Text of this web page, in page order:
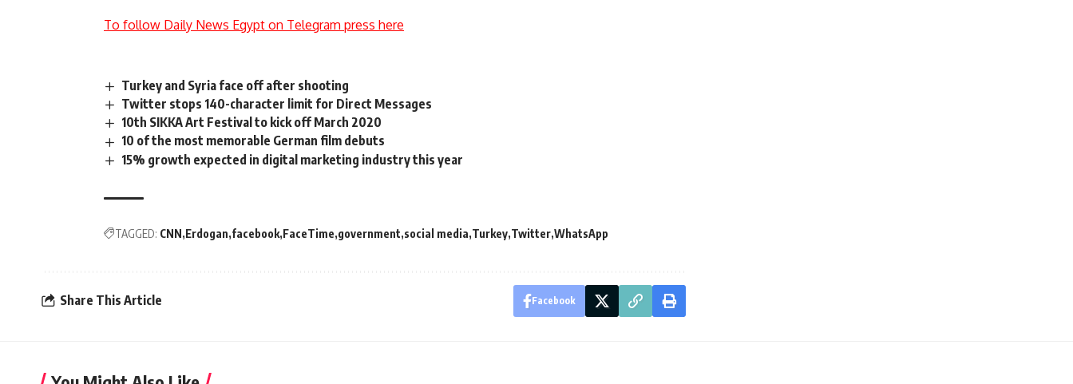
To follow Daily News Egypt on Telegram press here
Turkey and Syria face off after shooting
Twitter stops 140-character limit for Direct Messages
10th SIKKA Art Festival to kick off March 2020
10 of the most memorable German film debuts
15% growth expected in digital marketing industry this year
TAGGED: CNN Erdogan facebook FaceTime government social media Turkey Twitter WhatsApp
Share This Article Facebook